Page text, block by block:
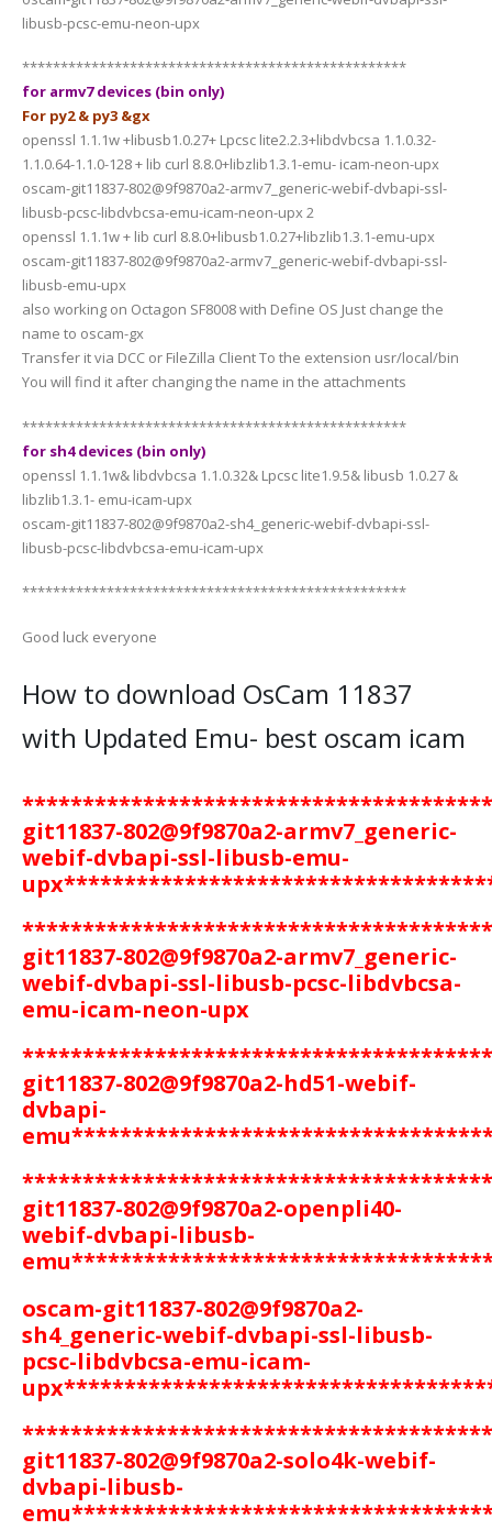
libusb-pcsc-emu-neon-upx
**************************************************
for armv7 devices (bin only)
For py2 & py3 &gx
openssl 1.1.1w +libusb1.0.27+ Lpcsc lite2.2.3+libdvbcsa 1.1.0.32-
1.1.0.64-1.1.0-128 + lib curl 8.8.0+libzlib1.3.1-emu- icam-neon-upx
oscam-git11837-802@9f9870a2-armv7_generic-webif-dvbapi-ssl-
libusb-pcsc-libdvbcsa-emu-icam-neon-upx 2
openssl 1.1.1w + lib curl 8.8.0+libusb1.0.27+libzlib1.3.1-emu-upx
oscam-git11837-802@9f9870a2-armv7_generic-webif-dvbapi-ssl-
libusb-emu-upx
also working on Octagon SF8008 with Define OS Just change the
name to oscam-gx
Transfer it via DCC or FileZilla Client To the extension usr/local/bin
You will find it after changing the name in the attachments
**************************************************
for sh4 devices (bin only)
openssl 1.1.1w& libdvbcsa 1.1.0.32& Lpcsc lite1.9.5& libusb 1.0.27 &
libzlib1.3.1- emu-icam-upx
oscam-git11837-802@9f9870a2-sh4_generic-webif-dvbapi-ssl-
libusb-pcsc-libdvbcsa-emu-icam-upx
**************************************************
Good luck everyone
How to download OsCam 11837
with Updated Emu- best oscam icam
git11837-802@9f9870a2-armv7_generic-
webif-dvbapi-ssl-libusb-emu-
upx
git11837-802@9f9870a2-armv7_generic-
webif-dvbapi-ssl-libusb-pcsc-libdvbcsa-
emu-icam-neon-upx
git11837-802@9f9870a2-hd51-webif-
dvbapi-
emu
git11837-802@9f9870a2-openpli40-
webif-dvbapi-libusb-
emu
oscam-git11837-802@9f9870a2-
sh4_generic-webif-dvbapi-ssl-libusb-
pcsc-libdvbcsa-emu-icam-
upx
git11837-802@9f9870a2-solo4k-webif-
dvbapi-libusb-
emu